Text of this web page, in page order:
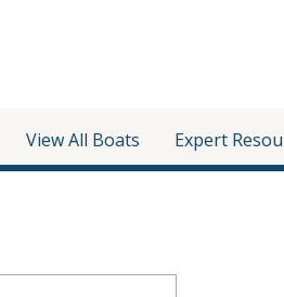
View All Boats Expert